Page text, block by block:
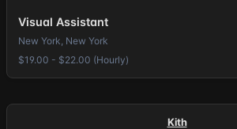
Visual Assistant
New York, New York
$19.00 - $22.00 (Hourly)
Kith